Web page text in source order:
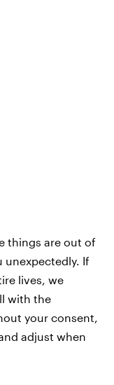
things are out of
unexpectedly. If
lives, we
with the
your consent,
adjust when